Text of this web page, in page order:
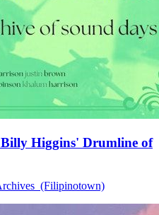
Higgins' Drumline of
(Filipinotown)